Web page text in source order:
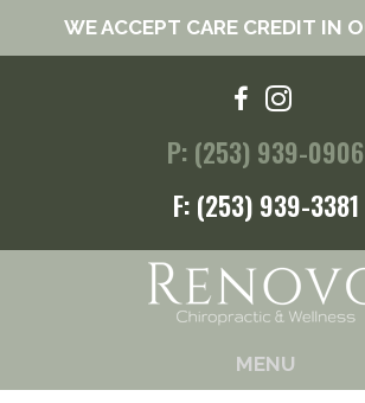
WE ACCEPT CARE CREDIT IN
P: (253) 939-0906
F: (253) 939-3381
MENU